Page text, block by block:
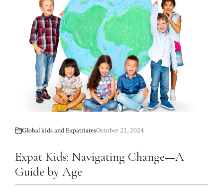
Global kids and ExpatriatesOctober 22, 2024
Expat Kids: Navigating Change—A
Guide by Age